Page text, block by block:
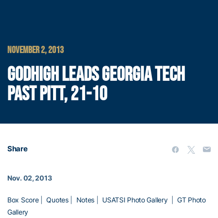
NOVEMBER 2, 2013
GODHIGH LEADS GEORGIA TECH
PAST PITT, 21-10
Share
Nov. 02, 2013
Box Score|Quotes| Notes USATSI Photo Gallery|GT Photo
Gallery